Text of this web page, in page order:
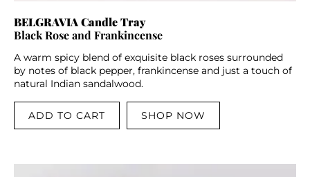
BELGRAVIA Candle Tray
Black Rose and Frankincense
A warm spicy blend of exquisite black roses surrounded
by notes of black pepper, frankincense and just a touch of
natural Indian sandalwood.
ADD TO CART SHOP NOW